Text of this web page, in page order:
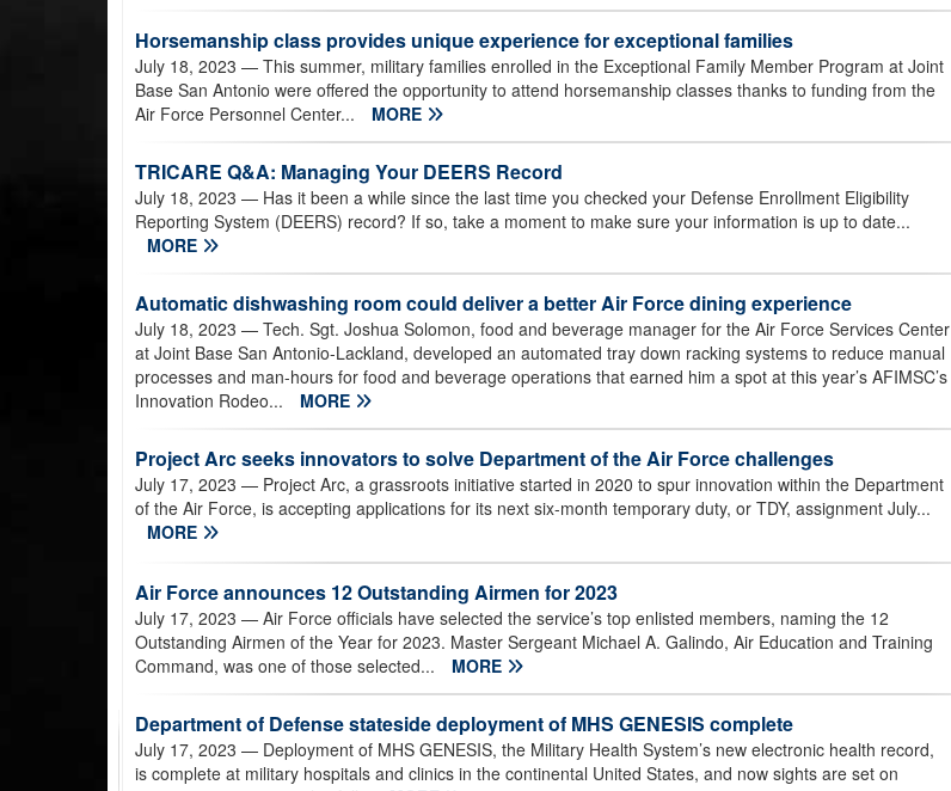
Horsemanship class provides unique experience for exceptional families
July 18, 2023 — This summer, military families enrolled in the Exceptional Family Member Program at Joint
Base San Antonio were offered the opportunity to attend horsemanship classes thanks to funding from the
Air Force Personnel Center...
MORE
TRICARE Q&A: Managing Your DEERS Record
July 18, 2023 — Has it been a while since the last time you checked your Defense Enrollment Eligibility
Reporting System (DEERS) record? If so, take a moment to make sure your information is up to date...
MORE
Automatic dishwashing room could deliver a better Air Force dining experience
July 18, 2023 — Tech. Sgt. Joshua Solomon, food and beverage manager for the Air Force Services Center
at Joint Base San Antonio-Lackland, developed an automated tray down racking systems to reduce manual
processes and man-hours for food and beverage operations that earned him a spot at this year’s AFIMSC’s
Innovation Rodeo...
MORE
Project Arc seeks innovators to solve Department of the Air Force challenges
July 17, 2023 — Project Arc, a grassroots initiative started in 2020 to spur innovation within the Department
of the Air Force, is accepting applications for its next six-month temporary duty, or TDY, assignment July...
MORE
Air Force announces 12 Outstanding Airmen for 2023
July 17, 2023 — Air Force officials have selected the service’s top enlisted members, naming the 12
Outstanding Airmen of the Year for 2023. Master Sergeant Michael A. Galindo, Air Education and Training
Command, was one of those selected...
MORE
Department of Defense stateside deployment of MHS GENESIS complete
July 17, 2023 — Deployment of MHS GENESIS, the Military Health System’s new electronic health record,
is complete at military hospitals and clinics in the continental United States, and now sights are set on